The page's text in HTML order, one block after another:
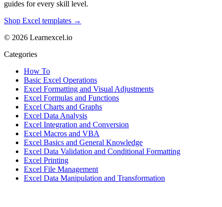
guides for every skill level.
Shop Excel templates →
© 2026 Learnexcel.io
Categories
How To
Basic Excel Operations
Excel Formatting and Visual Adjustments
Excel Formulas and Functions
Excel Charts and Graphs
Excel Data Analysis
Excel Integration and Conversion
Excel Macros and VBA
Excel Basics and General Knowledge
Excel Data Validation and Conditional Formatting
Excel Printing
Excel File Management
Excel Data Manipulation and Transformation